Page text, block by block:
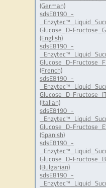
(German)
sdsE8190_-
Glucose_D-
(English)
sdsE8190_-
Glucose_D-
(French)
sdsE8190_-
Glucose_D-
(Italian)
sdsE8190_-
Glucose_D-
(Spanish)
sdsE8190_-
Glucose_D-
(Bulgarian)
sdsE8190_-